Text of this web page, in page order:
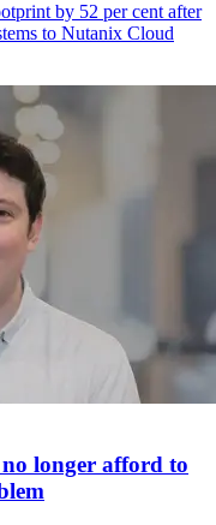
by 52 per cent after
to Nutanix Cloud
longer afford to